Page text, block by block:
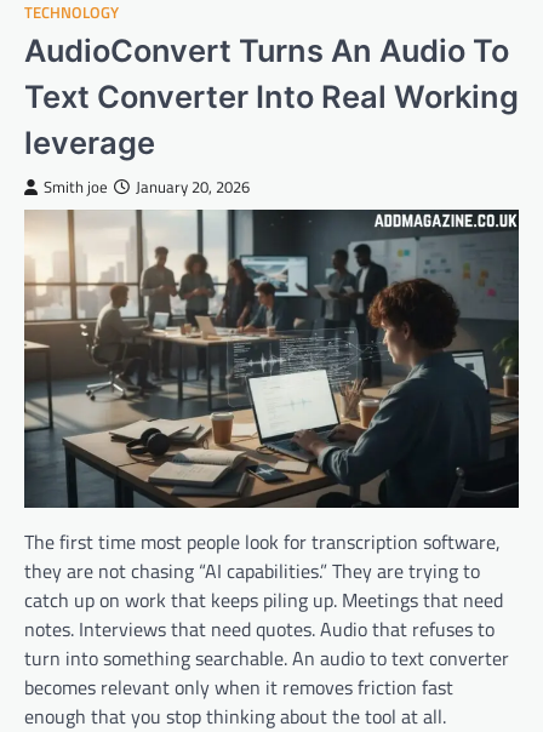
TECHNOLOGY
AudioConvert Turns An Audio To
Text Converter Into Real Working
leverage
Smith joe January 20, 2026
The first time most people look for transcription software,
they are not chasing “AI capabilities.” They are trying to
catch up on work that keeps piling up. Meetings that need
notes. Interviews that need quotes. Audio that refuses to
turn into something searchable. An audio to text converter
becomes relevant only when it removes friction fast
enough that you stop thinking about the tool at all.